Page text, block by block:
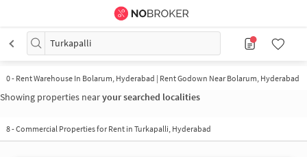
Turkapalli
0- Rent Warehouse In Bolarum, Hyderabad | Rent Godown Near Bolarum, Hyderabad
Showing properties nearyour searched localities
8-Commercial Properties for Rent in Turkapalli, Hyderabad